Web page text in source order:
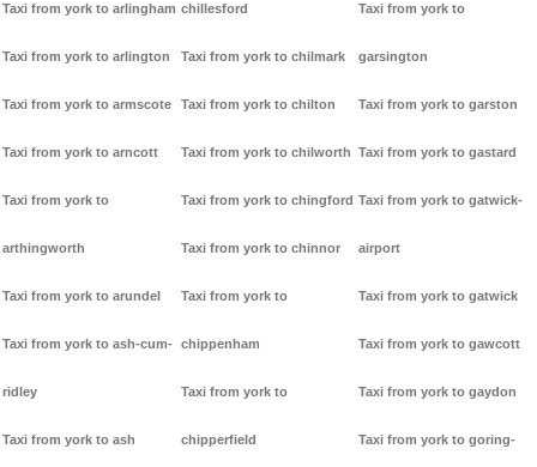
Taxi from york to arlingham
Taxi from york to arlington
Taxi from york to armscote
Taxi from york to arncott
Taxi from york to
arthingworth
Taxi from york to arundel
Taxi from york to ash-cum-
ridley
Taxi from york to ash
chillesford
Taxi from york to chilmark
Taxi from york to chilton
Taxi from york to chilworth
Taxi from york to chingford
Taxi from york to chinnor
Taxi from york to
chippenham
Taxi from york to
chipperfield
Taxi from york to
garsington
Taxi from york to garston
Taxi from york to gastard
Taxi from york to gatwick-
airport
Taxi from york to gatwick
Taxi from york to gawcott
Taxi from york to gaydon
Taxi from york to goring-